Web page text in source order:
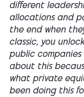
different
allocations and
the end when
classic, you
public
about this
what private
been doing this